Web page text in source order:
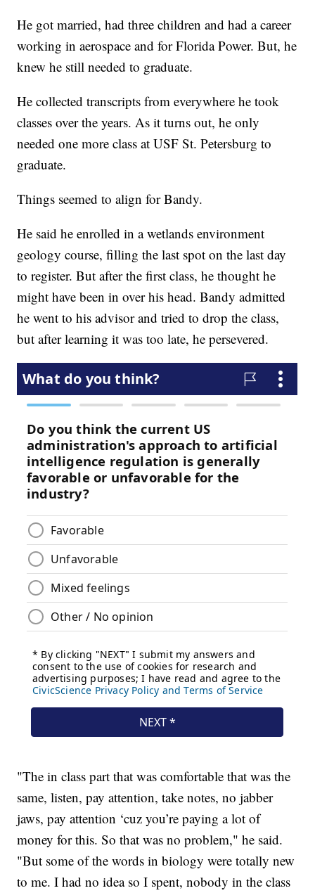
He got married, had three children and had a career
working in aerospace and for Florida Power. But, he
knew he still needed to graduate.
He collected transcripts from everywhere he took
classes over the years. As it turns out, he only
needed one more class at USF St. Petersburg to
graduate.
Things seemed to align for Bandy.
He said he enrolled in a wetlands environment
geology course, filling the last spot on the last day
to register. But after the first class, he thought he
might have been in over his head. Bandy admitted
he went to his advisor and tried to drop the class,
but after learning it was too late, he persevered.
"The in class part that was comfortable that was the
same, listen, pay attention, take notes, no jabber
jaws, pay attention ‘cuz you’re paying a lot of
money for this. So that was no problem," he said.
"But some of the words in biology were totally new
to me. I had no idea so I spent, nobody in the class